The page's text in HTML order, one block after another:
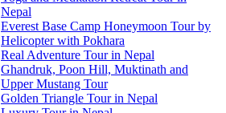
Nepal
Everest Base Camp Honeymoon Tour by
Helicopter with Pokhara
Real Adventure Tour in Nepal
Ghandruk, Poon Hill, Muktinath and
Upper Mustang Tour
Golden Triangle Tour in Nepal